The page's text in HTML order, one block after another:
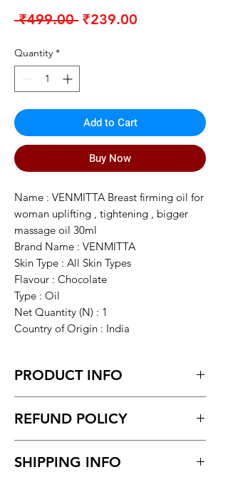
₹499.00 Regular
₹239.00
Quantity *
Add to Cart
Buy Now
Name : VENMITTA Breast firming oil for
woman uplifting , tightening , bigger
massage oil 30ml
Brand Name : VENMITTA
Skin Type : All Skin Types
Flavour : Chocolate
Type : Oil
Net Quantity (N) : 1
Country of Origin : India
PRODUCT INFO
uplifting , tightening , bigger massage
REFUND POLICY
product.
SHIPPING INFO